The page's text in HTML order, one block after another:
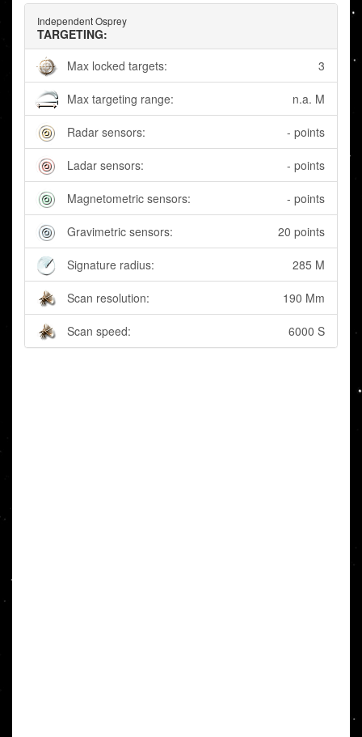
Independent Osprey
TARGETING:
Max locked targets:
3
Max targeting range: n.a. M
Radar sensors: - points
Ladar sensors: - points
Magnetometric sensors: - points
Gravimetric sensors: 20 points
Signature radius: 285 M
Scan resolution: 190 Mm
Scan speed: 6000 S